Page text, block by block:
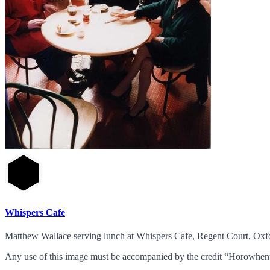
Whispers Cafe
Matthew Wallace serving lunch at Whispers Cafe, Regent Court,
Any use of this image must be accompanied by the credit